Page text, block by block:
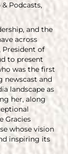
Podcasts,
and the
across
President of
to present
was the first
newscast and
landscape as
her, along
Gracies
whose vision
inspiring its